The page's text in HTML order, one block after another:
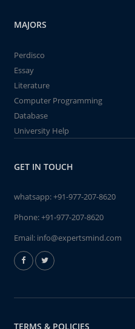
MAJORS
Perdisco
Essay
Literature
Computer Programming
Database
University Help
GET IN TOUCH
whatsapp:+91-977-207-8620
Phone:+91-977-207-8620
Email: info@expertsmind.com
TERMS & POLICIES